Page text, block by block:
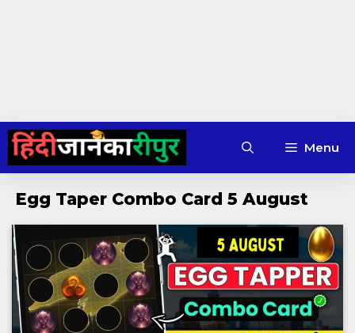
Skip
content
Menu
Egg Taper Combo Card 5 August